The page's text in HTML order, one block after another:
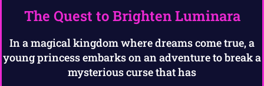
The Quest to Brighten Luminara
In a magical kingdom where dreams come true, a
young princess embarks on an adventure to break a
mysterious curse that has